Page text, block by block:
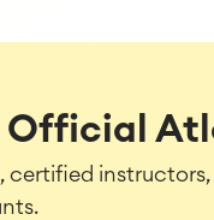
Official
certified